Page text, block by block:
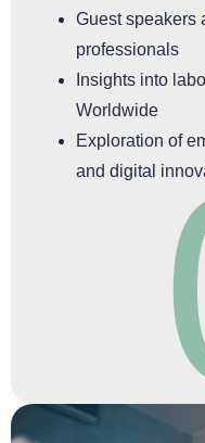
Guest speakers
professionals
Insights into
Worldwide
Exploration of
and digital